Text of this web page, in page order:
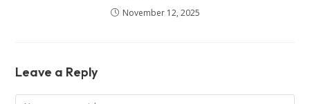
November 12, 2025
Leave a Reply